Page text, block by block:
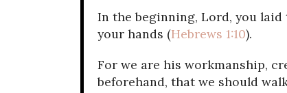
In the beginning, Lord, you
your hands (Hebrews 1:10).
For we are his workmanship,
beforehand, that we should